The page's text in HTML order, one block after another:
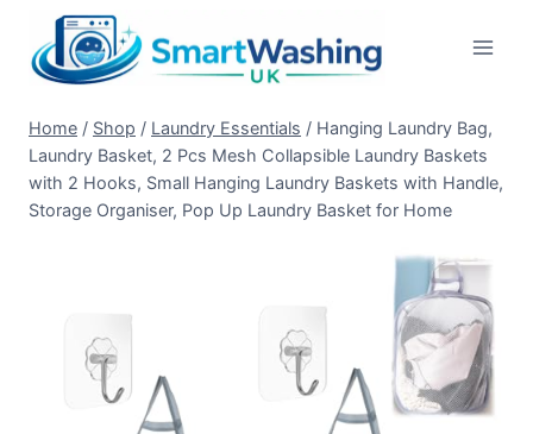
content
Home / Shop / Laundry Essentials / Hanging Laundry Bag,
Laundry Basket, 2 Pcs Mesh Collapsible Laundry Baskets
with 2 Hooks, Small Hanging Laundry Baskets with Handle,
Storage Organiser, Pop Up Laundry Basket for Home